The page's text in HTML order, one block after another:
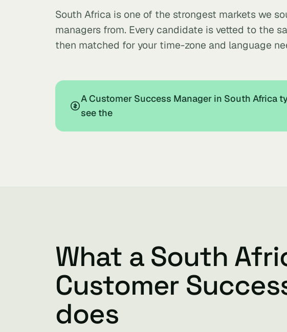
South Africa is one of the strongest markets we
managers from. Every candidate is vetted to the
then matched for your time-zone and language
A Customer Success Manager in South Africa
see the
What a South
Customer
does